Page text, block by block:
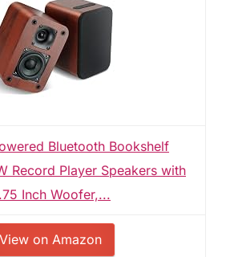
Bluetooth Bookshelf
Record Player Speakers with
Inch Woofer,...
View on Amazon